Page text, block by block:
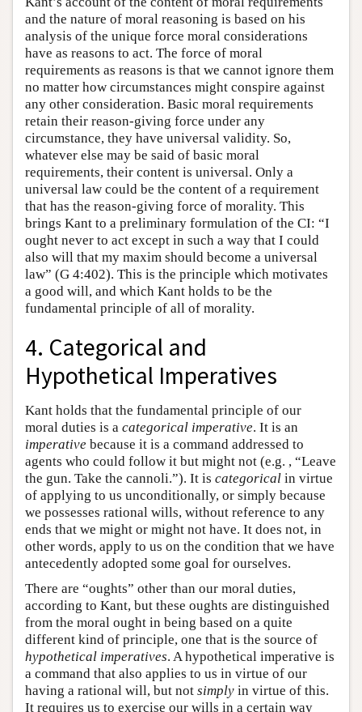
and the nature of moral reasoning is based on his
analysis of the unique force moral considerations
have as reasons to act. The force of moral
requirements as reasons is that we cannot ignore them
no matter how circumstances might conspire against
any other consideration. Basic moral requirements
retain their reason-giving force under any
circumstance, they have universal validity. So,
whatever else may be said of basic moral
requirements, their content is universal. Only a
universal law could be the content of a requirement
that has the reason-giving force of morality. This
brings Kant to a preliminary formulation of the CI: “I
ought never to act except in such a way that I could
also will that my maxim should become a universal
law” (G 4:402). This is the principle which motivates
a good will, and which Kant holds to be the
fundamental principle of all of morality.
4. Categorical and
Hypothetical Imperatives
Kant holds that the fundamental principle of our
moral duties is a categorical imperative. It is an
imperative because it is a command addressed to
agents who could follow it but might not (e.g. , “Leave
the gun. Take the cannoli.”). It is categorical in virtue
of applying to us unconditionally, or simply because
we possesses rational wills, without reference to any
ends that we might or might not have. It does not, in
other words, apply to us on the condition that we have
antecedently adopted some goal for ourselves.
There are “oughts” other than our moral duties,
according to Kant, but these oughts are distinguished
from the moral ought in being based on a quite
different kind of principle, one that is the source of
hypothetical imperatives. A hypothetical imperative is
a command that also applies to us in virtue of our
having a rational will, but not simply in virtue of this.
It requires us to exercise our wills in a certain way